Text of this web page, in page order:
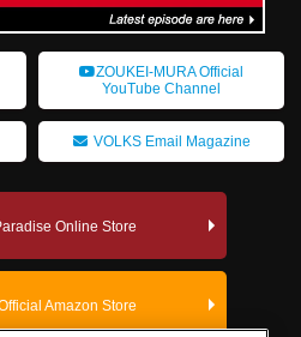
ZOUKEI-MURA Official
YouTube Channel
VOLKS Email Magazine
Online Store
Amazon Store